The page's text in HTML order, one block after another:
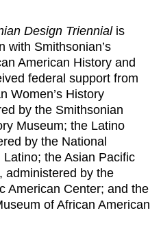
Design Triennialis
with Smithsonian’s
American History and
federal support from
Women’s History
by the Smithsonian
Museum; the Latino
by the National
the Asian Pacific
administered by the
American Center; and the
of African American